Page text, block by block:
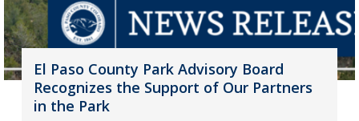
El Paso County Park Advisory Board
Recognizes the Support of Our Partners
in the Park